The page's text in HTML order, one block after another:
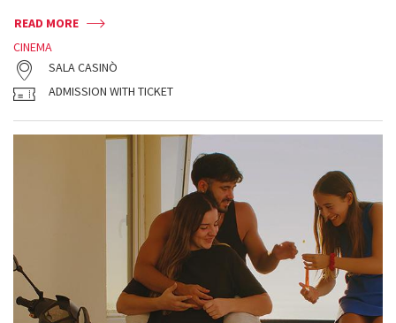
READ MORE
CINEMA
SALA CASINÒ
ADMISSION WITH TICKET